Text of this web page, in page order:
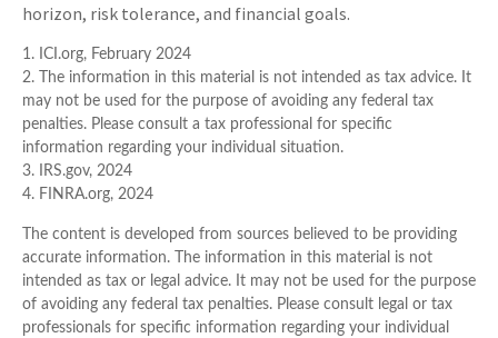
horizon, risk tolerance, and financial goals.
1. ICI.org, February 2024
2. The information in this material is not intended as tax advice. It
may not be used for the purpose of avoiding any federal tax
penalties. Please consult a tax professional for specific
information regarding your individual situation.
3. IRS.gov, 2024
4. FINRA.org, 2024
The content is developed from sources believed to be providing
accurate information. The information in this material is not
intended as tax or legal advice. It may not be used for the purpose
of avoiding any federal tax penalties. Please consult legal or tax
professionals for specific information regarding your individual